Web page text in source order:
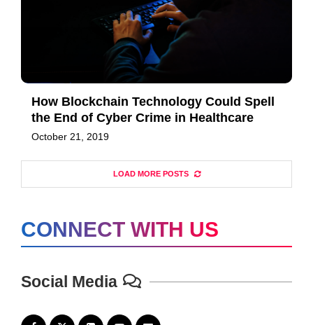
How Blockchain Technology Could Spell
the End of Cyber Crime in Healthcare
October 21, 2019
LOAD MORE POSTS
CONNECT WITH US
Social Media